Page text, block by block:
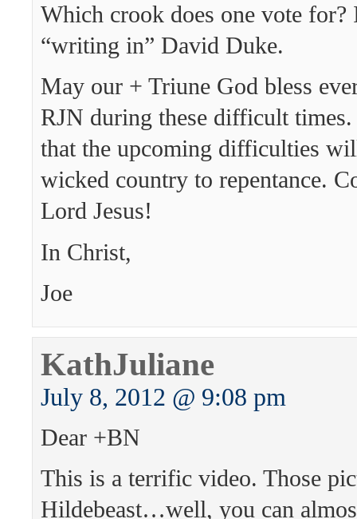
Which crook does one vote for?
“writing in” David Duke.
May our + Triune God bless
RJN during these difficult
that the upcoming difficulties
wicked country to repentance.
Lord Jesus!
In Christ,
Joe
KathJuliane
July 8, 2012 @ 9:08 pm
Dear +BN
This is a terrific video. Those
Hildebeast…well, you can